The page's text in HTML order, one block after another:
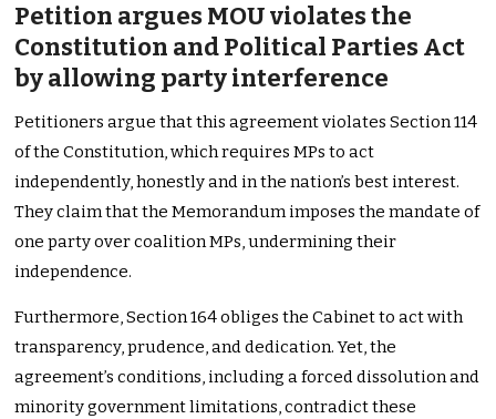
Petition argues MOU violates the
Constitution and Political Parties Act
by allowing party interference
Petitioners argue that this agreement violates Section 114
of the Constitution, which requires MPs to act
independently, honestly and in the nation’s best interest.
They claim that the Memorandum imposes the mandate of
one party over coalition MPs, undermining their
independence.
Furthermore, Section 164 obliges the Cabinet to act with
transparency, prudence, and dedication. Yet, the
agreement’s conditions, including a forced dissolution and
minority government limitations, contradict these